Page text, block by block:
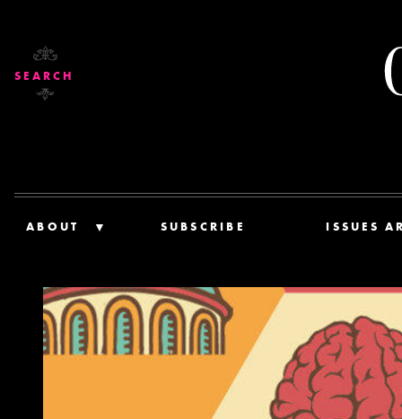
ABOUT SUBSCRIBE ISSUES
SEARCH